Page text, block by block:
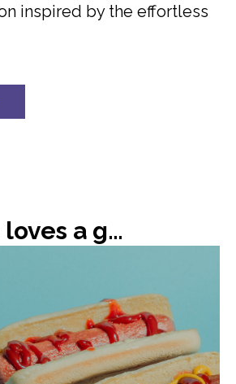
inspired by the effortless
Everyone loves a good hot dog, or 66